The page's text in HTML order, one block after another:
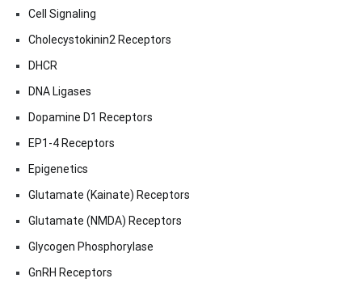
Cell Signaling
Cholecystokinin2 Receptors
DHCR
DNA Ligases
Dopamine D1 Receptors
EP1-4 Receptors
Epigenetics
Glutamate (Kainate) Receptors
Glutamate (NMDA) Receptors
Glycogen Phosphorylase
GnRH Receptors